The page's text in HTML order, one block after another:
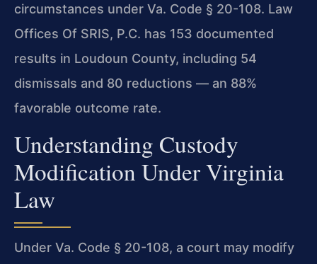
circumstances under Va. Code § 20-108. Law
Offices Of SRIS, P.C. has 153 documented
results in Loudoun County, including 54
dismissals and 80 reductions — an 88%
favorable outcome rate.
Understanding Custody
Modification Under Virginia
Law
Under Va. Code § 20-108, a court may modify